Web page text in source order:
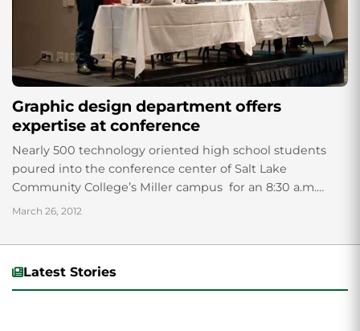
Graphic design department offers
expertise at conference
Nearly 500 technology oriented high school students
poured into the conference center of Salt Lake
Community College’s Miller campus for an 8:30 a.m.
keynote address. The annual conference of...
March 26, 2012
Latest Stories